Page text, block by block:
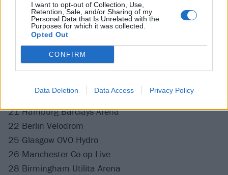
I want to opt-out of Collection, Use,
Retention, Sale, and/or Sharing of my
Personal Data that Is Unrelated with the
Purposes for which it was collected.
Opted Out
CONFIRM
Data Deletion Data Access Privacy Policy
10 Frankfurt Festhalle
12 Linz Tipsarena (ehem. Intersport Arena)
13 Budapest MVM Dome
15 Prague O2 universum
16 Chemnitz Arena / Messe, Halle 1
19 Brussels Forest National
21 Hamburg Barclays Arena
22 Berlin Velodrom
25 Glasgow OVO Hydro
26 Manchester Co-op Live
28 Birmingham Utilita Arena